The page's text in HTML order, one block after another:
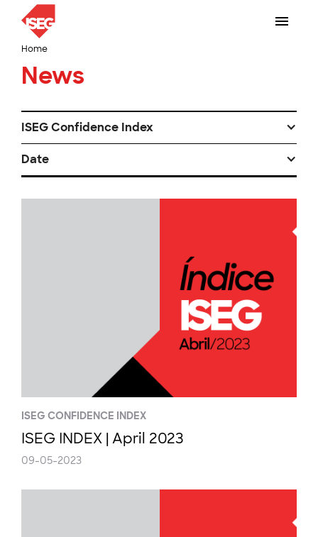
Home
News
ISEG Confidence Index
Date
ISEG CONFIDENCE INDEX
ISEG INDEX | April 2023
09-05-2023